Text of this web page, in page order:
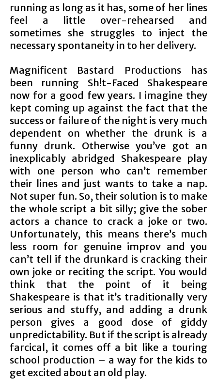
running as long as it has, some of her lines
feel a little over-rehearsed and
sometimes she struggles to inject the
necessary spontaneity in to her delivery.
Magnificent Bastard Productions has
been running Sh!t-Faced Shakespeare
now for a good few years. I imagine they
kept coming up against the fact that the
success or failure of the night is very much
dependent on whether the drunk is a
funny drunk. Otherwise you’ve got an
inexplicably abridged Shakespeare play
with one person who can’t remember
their lines and just wants to take a nap.
Not super fun. So, their solution is to make
the whole script a bit silly; give the sober
actors a chance to crack a joke or two.
Unfortunately, this means there’s much
less room for genuine improv and you
can’t tell if the drunkard is cracking their
own joke or reciting the script. You would
think that the point of it being
Shakespeare is that it’s traditionally very
serious and stuffy, and adding a drunk
person gives a good dose of giddy
unpredictability. But if the script is already
farcical, it comes off a bit like a touring
school production – a way for the kids to
get excited about an old play.